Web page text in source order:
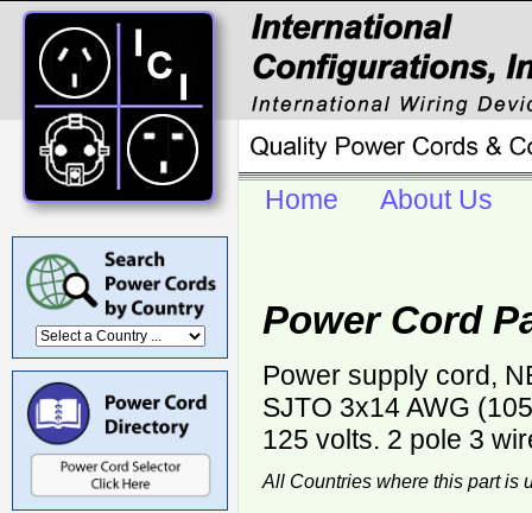
Home About Us
Power Cord
Power supply cord,
SJTO 3x14 AWG
125 volts. 2 pole 3
All Countries where this part is